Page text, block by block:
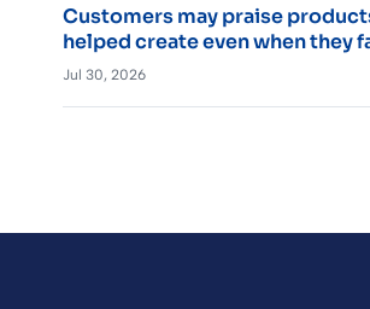
Customers may praise
helped create even when they
Jul 30, 2026